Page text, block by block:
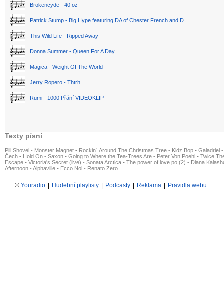
Brokencyde - 40 oz
Patrick Stump - Big Hype featuring DA of Chester French and D..
This Wild Life - Ripped Away
Donna Summer - Queen For A Day
Magica - Weight Of The World
Jerry Ropero - Thtrh
Rumi - 1000 Přání VIDEOKLIP
Texty písní
Pill Shovel - Monster Magnet • Rockin´ Around The Christmas Tree - Kidz Bop • Galadriel
Čech • Hold On - Saxon • Going to Where the Tea-Trees Are - Peter Von Poehl • Twice
Escape • Victoria's Secret (live) - Sonata Arctica • The power of love po (2) - Diana
Afternoon - Alphaville • Ecco Noi - Renato Zero
© Youradio Hudební playlisty Podcasty Reklama Pravidla webu